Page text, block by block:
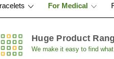
For Medical
Huge Product
We make it easy to find